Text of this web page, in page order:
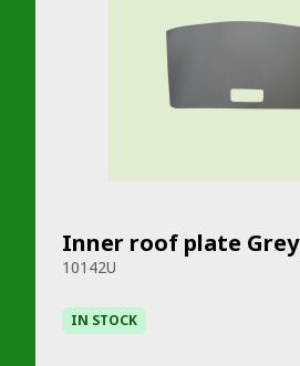
Inner roof plate Grey
10142U
IN STOCK